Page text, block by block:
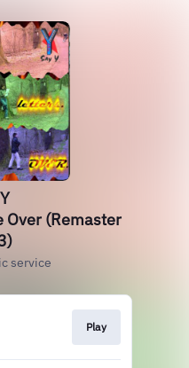
Over (Remaster
service
Play